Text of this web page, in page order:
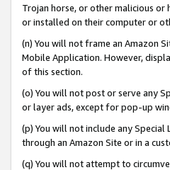
Trojan horse, or other malicious
or installed on their computer or
(n) You will not frame an Amazon
Mobile Application. However,
of this section.
(o) You will not post or serve any
or layer ads, except for pop-up
(p) You will not include any
through an Amazon Site or in a
(q) You will not attempt to